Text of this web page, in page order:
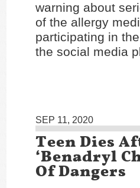
warning about
of the allergy
participating in
the social media
SEP 11, 2020
Teen Dies
‘Benadryl
Of Dangers